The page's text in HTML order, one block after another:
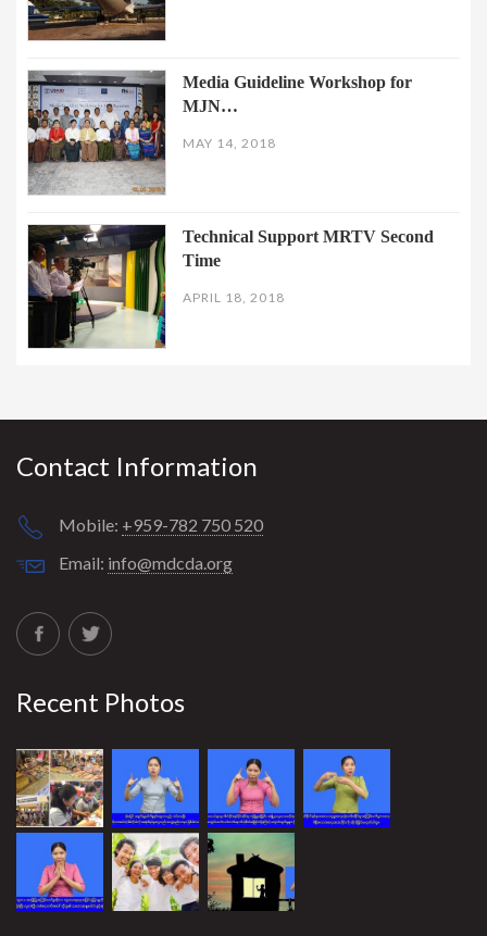
Media Guideline Workshop for
MJN…
MAY 14, 2018
Technical Support MRTV Second
Time
APRIL 18, 2018
Contact Information
Mobile: +959-782 750 520
Email: info@mdcda.org
Recent Photos